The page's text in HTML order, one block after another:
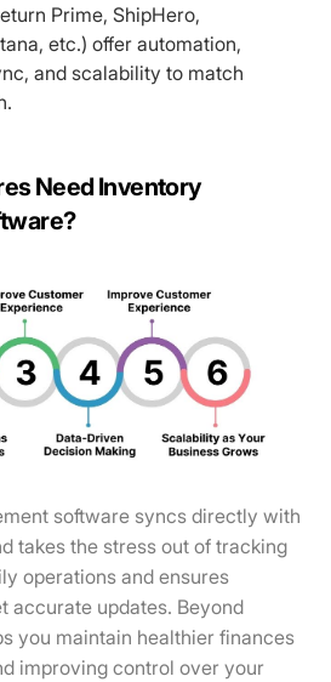
Prime, ShipHero,
etc.) offer automation,
and scalability to match
Need Inventory
software syncs directly with
takes the stress out of tracking
operations and ensures
accurate updates. Beyond
you maintain healthier finances
improving control over your